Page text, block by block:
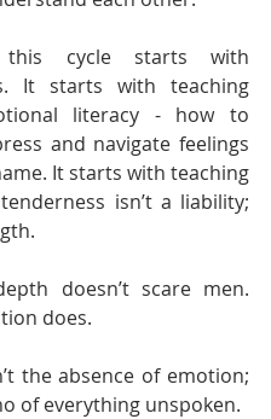
this cycle starts with
It starts with teaching
literacy - how to
and navigate feelings
It starts with teaching
isn’t a liability;
doesn’t scare men.
does.
the absence of emotion;
of everything unspoken.